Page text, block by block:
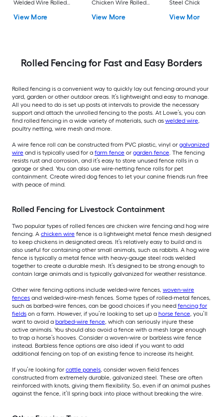
Welded Wire Rolled
View More
Chicken Wire Rolled
View More
Steel Chicken Wire
Garden
View More
Rolled Fencing for Fast and Easy Borders
Rolled fencing is a convenient way to quickly lay out fencing around your
yard, garden or other outdoor areas. It’s lightweight and easy to manage.
All you need to do is set up posts at intervals to provide the necessary
support and attach the unrolled fencing to the posts. At Lowe’s, you can
find rolled fencing in a wide variety of materials, such as welded wire,
poultry netting, wire mesh and more.
A wire fence roll can be constructed from PVC plastic, vinyl or galvanized
wire and is typically used for a farm fence or garden fence. The fencing
resists rust and corrosion, and it’s easy to store unused fence rolls in a
garage or shed. You can also use wire-netting fence rolls for pet
containment. Create wired dog fences to let your canine friends run free
with peace of mind.
Rolled Fencing for Livestock Containment
Two popular types of rolled fences are chicken wire fencing and hog wire
fencing. A chicken wire fence is a lightweight metal fence mesh designed
to keep chickens in designated areas. It’s relatively easy to build and is
also useful for containing other small animals, such as rabbits. A hog wire
fence is typically a metal fence with heavy-gauge steel rods welded
together to create a durable mesh. It’s designed to be strong enough to
contain large animals and is typically galvanized for weather resistance.
Other wire fencing options include welded-wire fences, woven-wire
fences and welded-wire-mesh fences. Some types of rolled-metal fences,
such as barbed-wire fences, can be good choices if you need fencing for
fields on a farm. However, if you’re looking to set up a horse fence, you’ll
want to avoid a barbed-wire fence, which can seriously injure these
active animals. You should also avoid a fence with a mesh large enough
to trap a horse’s hooves. Consider a woven-wire or barbless wire fence
instead. Barbless fence options are also ideal if you want to add
additional fencing on top of an existing fence to increase its height.
If you’re looking for cattle panels, consider woven field fences
constructed from extremely durable, galvanized steel. These are often
reinforced with knots, giving them flexibility. So, even if an animal pushes
against the fence, it’ll spring back into place without breaking the wire.